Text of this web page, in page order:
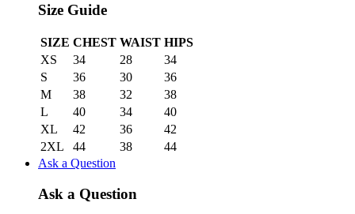
Size Guide
SIZE CHEST WAIST HIPS
XS
34 28
34
S
36 30
36
M
38 32
38
L
40 34
40
XL
42 36
42
2XL
44 38
44
Ask a Question
Ask a Question